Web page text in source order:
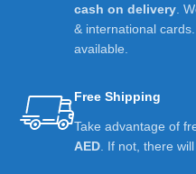
cash on delivery .
& international
available.
Free Shipping
Take advantage of
AED . If not, there